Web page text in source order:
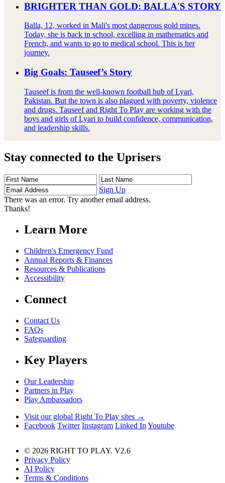
BRIGHTER THAN GOLD: BALLA'S STORY
Balla, 12, worked in Mali's most dangerous gold mines.
Today, she is back in school, excelling in mathematics and
French, and wants to go to medical school. This is her
journey.
Big Goals: Tauseef’s Story
Tauseef is from the well-known football hub of Lyari,
Pakistan. But the town is also plagued with poverty, violence
and drugs. Tauseef and Right To Play are working with the
boys and girls of Lyari to build confidence, communication,
and leadership skills.
Stay connected to the Uprisers
First
Name
Last
Name
Address
Sign Up
There was an error. Try another email address.
Thanks!
Learn More
Children's Emergency Fund
Annual Reports & Finances
Resources & Publications
Accessibility
Connect
Contact Us
FAQs
Safeguarding
Key Players
Our Leadership
Partners in Play
Play Ambassadors
Visit our global Right To Play sites →
Facebook Twitter Instagram Linked In Youtube
© 2026 RIGHT TO PLAY. V2.6
Privacy Policy
AI Policy
Terms & Conditions